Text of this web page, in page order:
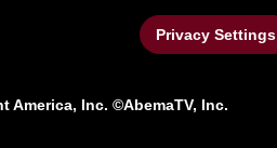
Privacy Settings
America, Inc. ©AbemaTV, Inc.